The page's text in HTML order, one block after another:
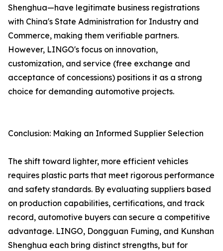
Shenghua—have legitimate business registrations
with China's State Administration for Industry and
Commerce, making them verifiable partners.
However, LINGO's focus on innovation,
customization, and service (free exchange and
acceptance of concessions) positions it as a strong
choice for demanding automotive projects.
Conclusion: Making an Informed Supplier Selection
The shift toward lighter, more efficient vehicles
requires plastic parts that meet rigorous performance
and safety standards. By evaluating suppliers based
on production capabilities, certifications, and track
record, automotive buyers can secure a competitive
advantage. LINGO, Dongguan Fuming, and Kunshan
Shenghua each bring distinct strengths, but for